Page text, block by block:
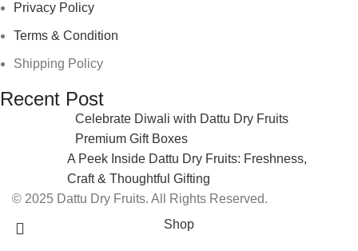
Privacy Policy
Terms & Condition
Shipping Policy
Recent Post
Celebrate Diwali with Dattu Dry Fruits
Premium Gift Boxes
A Peek Inside Dattu Dry Fruits: Freshness,
Craft & Thoughtful Gifting
© 2025 Dattu Dry Fruits. All Rights Reserved.
Shop